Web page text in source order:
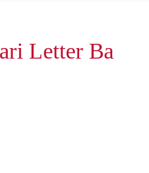
Letter Ba